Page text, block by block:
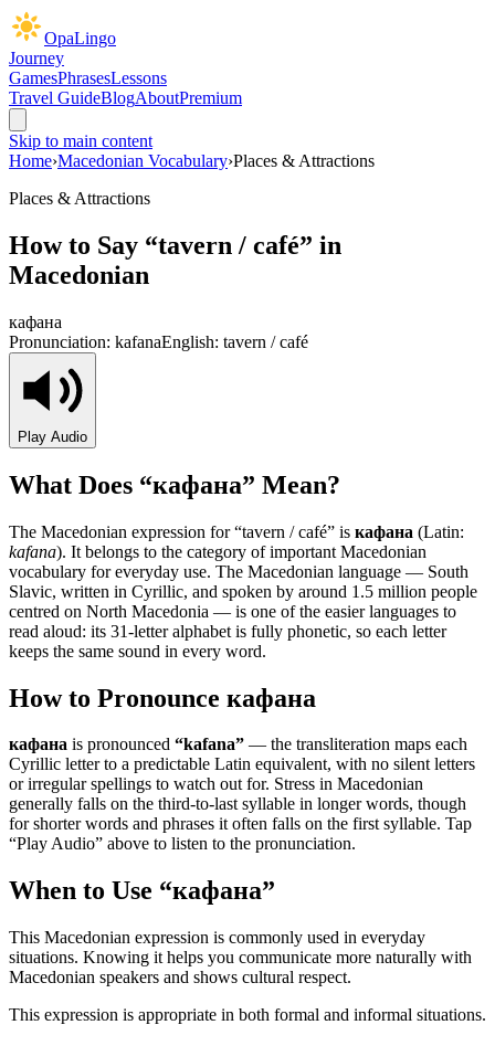
OpaLingo
Journey
GamesPhrasesLessons
Travel GuideBlogAboutPremium
Skip to main content
Home›Macedonian Vocabulary›Places & Attractions
Places & Attractions
How to Say “tavern / café” in
Macedonian
кафана
Pronunciation: kafanaEnglish: tavern / café
Play Audio
What Does “кафана” Mean?
The Macedonian expression for “tavern / café” is кафана (Latin:
kafana). It belongs to the category ofimportant Macedonian
vocabulary for everyday use. The Macedonian language — South
Slavic, written in Cyrillic, and spoken by around 1.5 million people
centred on North Macedonia — is one of the easier languages to
read aloud: its 31-letter alphabet is fully phonetic, so each letter
keeps the same sound in every word.
How to Pronounce кафана
кафана is pronounced “kafana” — the transliteration maps each
Cyrillic letter to a predictable Latin equivalent, with no silent letters
or irregular spellings to watch out for. Stress in Macedonian
generally falls on the third-to-last syllable in longer words, though
for shorter words and phrases it often falls on the first syllable. Tap
“Play Audio” above to listen to the pronunciation.
When to Use “кафана”
This Macedonian expression is commonly used in everyday
situations. Knowing it helps you communicate more naturally with
Macedonian speakers and shows cultural respect.
This expression is appropriate in both formal and informal situations.